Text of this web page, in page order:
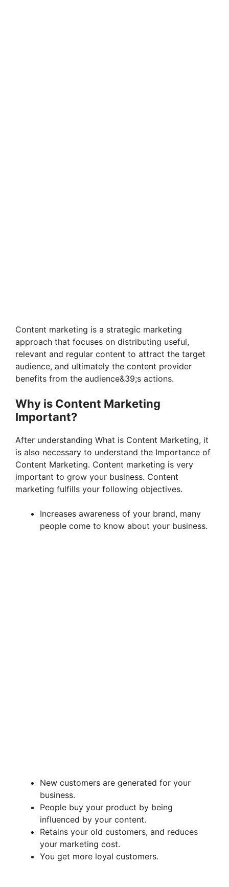
Content marketing is a strategic marketing
approach that focuses on distributing useful,
relevant and regular content to attract the target
audience, and ultimately the content provider
benefits from the audience&39;s actions.
Why is Content Marketing
Important?
After understanding What is Content Marketing, it
is also necessary to understand the Importance of
Content Marketing. Content marketing is very
important to grow your business. Content
marketing fulfills your following objectives.
Increases awareness of your brand, many
people come to know about your business.
New customers are generated for your
business.
People buy your product by being
influenced by your content.
Retains your old customers, and reduces
your marketing cost.
You get more loyal customers.